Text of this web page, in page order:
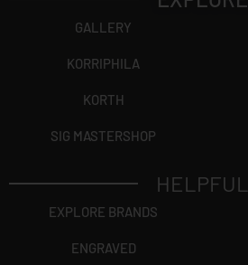
GALLERY
KORRIPHILA
KORTH
SIG MASTERSHOP
HELPFUL
EXPLORE BRANDS
ENGRAVED